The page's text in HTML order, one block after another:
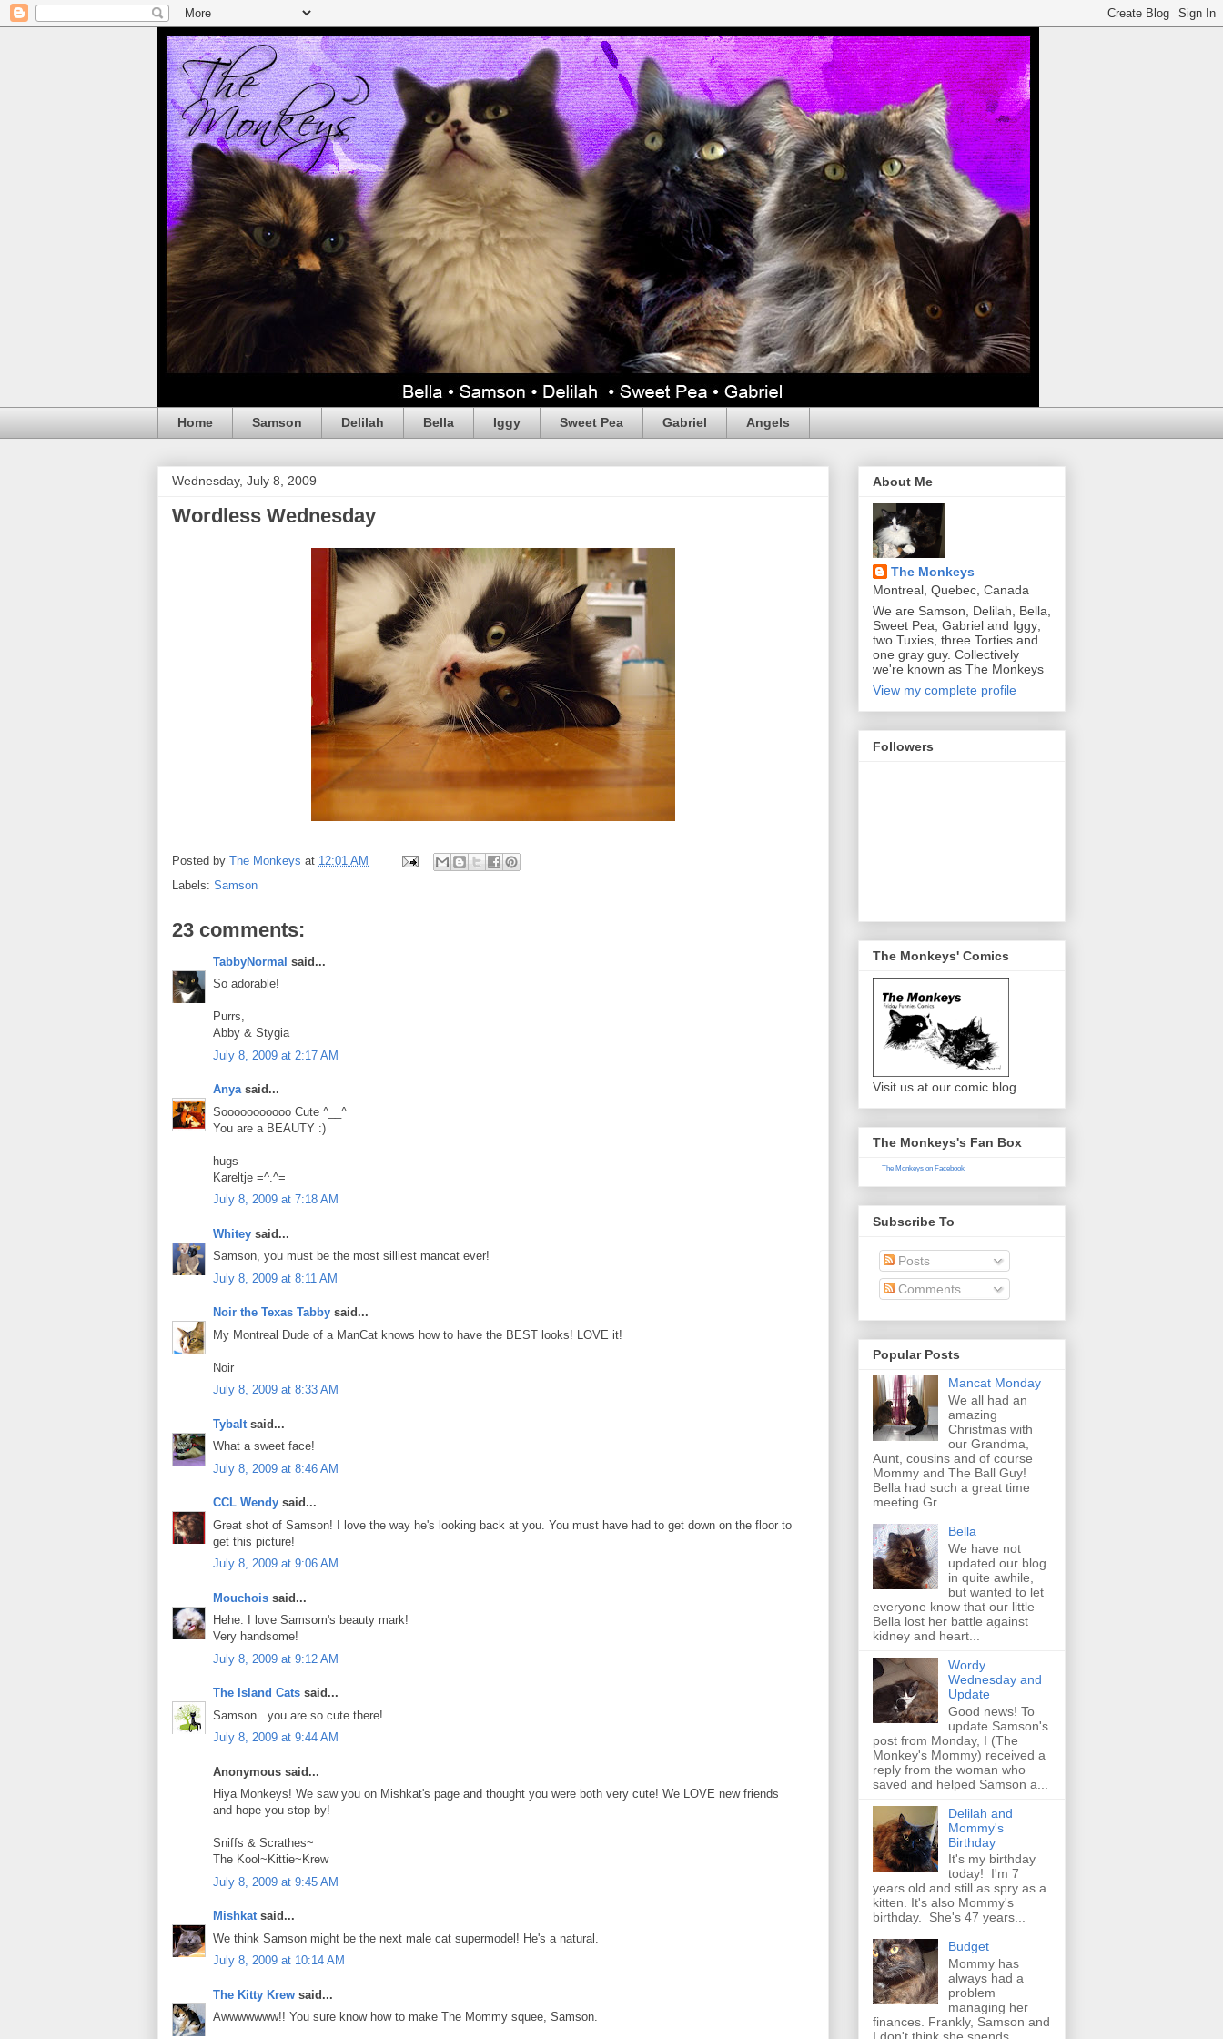
Home Samson Delilah Bella Iggy Sweet Pea Gabriel Angels
Wednesday, July 8, 2009
Wordless Wednesday
Posted by The Monkeys at 12:01 AM
Labels: Samson
23 comments:
TabbyNormal said...
So adorable!
Purrs,
Abby & Stygia
July 8, 2009 at 2:17 AM
Anyasaid...
Sooooooooooo Cute ^__^
You are a BEAUTY :)
hugs
Kareltje =^.^=
July 8, 2009 at 7:18 AM
Whitey said...
Samson, you must be the most silliest mancat ever!
July 8, 2009 at 8:11 AM
Noir the Texas Tabby said...
My Montreal Dude of a ManCat knows how to have the BEST looks! LOVE it!
Noir
July 8, 2009 at 8:33 AM
Tybalt said...
What a sweet face!
July 8, 2009 at 8:46 AM
CCL Wendy said...
Great shot of Samson! I love the way he's looking back at you. You must have had to get down on the floor to
get this picture!
July 8, 2009 at 9:06 AM
Mouchois said...
Hehe. I love Samsom's beauty mark!
Very handsome!
July 8, 2009 at 9:12 AM
The Island Cats said...
Samson...you are so cute there!
July 8, 2009 at 9:44 AM
Anonymous said...
Hiya Monkeys! We saw you on Mishkat's page and thought you were both very cute! We LOVE new friends
and hope you stop by!
Sniffs & Scrathes~
The Kool~Kittie~Krew
July 8, 2009 at 9:45 AM
Mishkatsaid...
We think Samson might be the next male cat supermodel! He's a natural.
July 8, 2009 at 10:14 AM
The Kitty Krew said...
Awwwwwww!! You sure know how to make The Mommy squee, Samson.
About Me
The Monkeys
Montreal, Quebec, Canada
We are Samson, Delilah, Bella,
Sweet Pea, Gabriel and Iggy;
two Tuxies, three Torties and
one gray guy. Collectively
we're known as The Monkeys
View my complete profile
Followers
The Monkeys' Comics
Visit us at our comic blog
The Monkeys's Fan Box
The Monkeys on Facebook
Subscribe To
Posts
Comments
Popular Posts
Mancat Monday
We all had an
amazing
Christmas with
our Grandma,
Aunt, cousins and of course
Mommy and The Ball Guy!
Bella had such a great time
meeting Gr...
Bella
We have not
updated our blog
in quite awhile,
but wanted to let
everyone know that our little
Bella lost her battle against
kidney and heart...
Wordy
Wednesday and
Update
Good news! To
update Samson's
post from Monday, I (The
Monkey's Mommy) received a
reply from the woman who
saved and helped Samson a...
Delilah and
Mommy's
Birthday
It's my birthday
today! I'm 7
years old and still as spry as a
kitten. It's also Mommy's
birthday. She's 47 years...
Budget
Mommy has
always had a
problem
managing her
finances. Frankly, Samson and